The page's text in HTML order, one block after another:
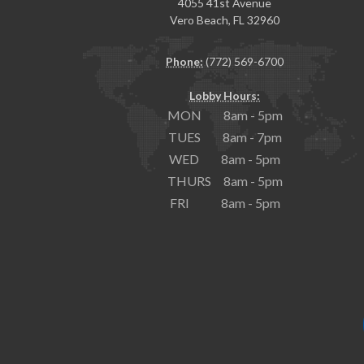
4055 41st Avenue
Vero Beach, FL 32960
Phone: (772) 569-6700
Lobby Hours:
MON 8am - 5pm
TUES 8am - 7pm
WED 8am - 5pm
THURS 8am - 5pm
FRI 8am - 5pm